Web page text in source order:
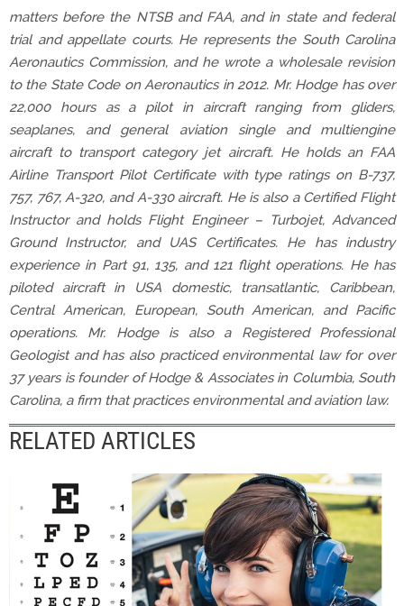
matters before the NTSB and FAA, and in state and federal
trial and appellate courts. He represents the South Carolina
Aeronautics Commission, and he wrote a wholesale revision
to the State Code on Aeronautics in 2012. Mr. Hodge has over
22,000 hours as a pilot in aircraft ranging from gliders,
seaplanes, and general aviation single and multiengine
aircraft to transport category jet aircraft. He holds an FAA
Airline Transport Pilot Certificate with type ratings on B-737,
757, 767, A-320, and A-330 aircraft. He is also a Certified Flight
Instructor and holds Flight Engineer – Turbojet, Advanced
Ground Instructor, and UAS Certificates. He has industry
experience in Part 91, 135, and 121 flight operations. He has
piloted aircraft in USA domestic, transatlantic, Caribbean,
Central American, European, South American, and Pacific
operations.
Mr. Hodge is also a Registered Professional
Geologist and has also practiced environmental law for over
37 years is founder of Hodge & Associates in Columbia, South
Carolina, a firm that practices environmental and aviation law.
RELATED ARTICLES